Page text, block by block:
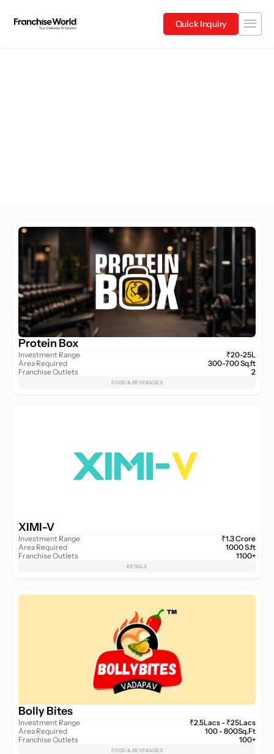
Quick Inquiry
Protein Box
Investment Range
Area Required
Franchise Outlets
₹20-25L
300-700 Sq.ft
2
FOOD & BEVERAGES
XIMI-V
Investment Range
Area Required
Franchise Outlets
₹1.3 Crore
1000 S.ft
1100+
RETAILS
Bolly Bites
Investment Range
Area Required
Franchise Outlets
₹2.5Lacs - ₹25Lacs
100 - 800Sq.Ft
100+
FOOD & BEVERAGES